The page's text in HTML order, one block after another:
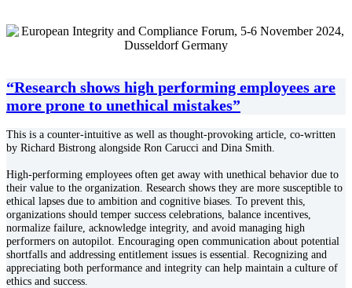
“Research shows high performing employees are
more prone to unethical mistakes”
This is a counter-intuitive as well as thought-provoking article, co-written
by Richard Bistrong alongside Ron Carucci and Dina Smith.
High-performing employees often get away with unethical behavior due to
their value to the organization. Research shows they are more susceptible to
ethical lapses due to ambition and cognitive biases. To prevent this,
organizations should temper success celebrations, balance incentives,
normalize failure, acknowledge integrity, and avoid managing high
performers on autopilot. Encouraging open communication about potential
shortfalls and addressing entitlement issues is essential. Recognizing and
appreciating both performance and integrity can help maintain a culture of
ethics and success.